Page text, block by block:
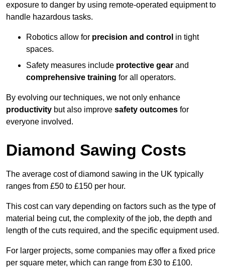
exposure to danger by using remote-operated equipment to
handle hazardous tasks.
Robotics allow for precision and control in tight
spaces.
Safety measures include protective gear and
comprehensive training for all operators.
By evolving our techniques, we not only enhance
productivity but also improve safety outcomes for
everyone involved.
Diamond Sawing Costs
The average cost of diamond sawing in the UK typically
ranges from £50 to £150 per hour.
This cost can vary depending on factors such as the type of
material being cut, the complexity of the job, the depth and
length of the cuts required, and the specific equipment used.
For larger projects, some companies may offer a fixed price
per square meter, which can range from £30 to £100.